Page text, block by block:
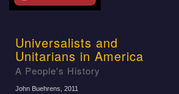
Universalists and
Unitarians in America
A People's History
John Buehrens , 2011